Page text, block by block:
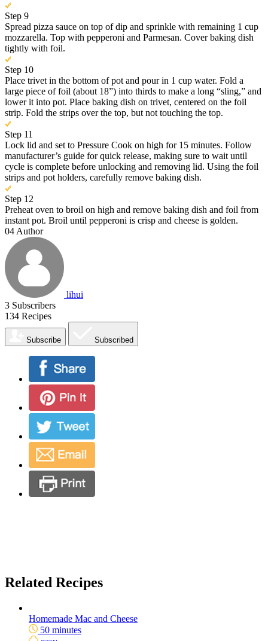
Step 9
Spread pizza sauce on top of dip and sprinkle with remaining 1 cup
mozzarella. Top with pepperoni and Parmesan. Cover baking dish
tightly with foil.
Step 10
Place trivet in the bottom of pot and pour in 1 cup water. Fold a
large piece of foil (about 18”) into thirds to make a long “sling,” and
lower it into pot. Place baking dish on trivet, centered on the foil
strip. Fold the strips over the top, but not touching the top.
Step 11
Lock lid and set to Pressure Cook on high for 15 minutes. Follow
manufacturer’s guide for quick release, making sure to wait until
cycle is complete before unlocking and removing lid. Using the foil
strips and pot holders, carefully remove baking dish.
Step 12
Preheat oven to broil on high and remove baking dish and foil from
instant pot. Broil until pepperoni is crisp and cheese is golden.
04 Author
lihui
3 Subscribers
134 Recipes
Subscribe Subscribed
Related Recipes
Homemade Mac and Cheese
50 minutes